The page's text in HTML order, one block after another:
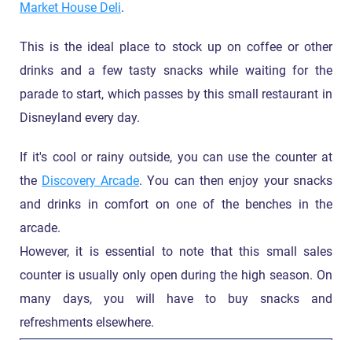
Market House Deli.
This is the ideal place to stock up on coffee or other
drinks and a few tasty snacks while waiting for the
parade to start, which passes by this small restaurant in
Disneyland every day.
If it's cool or rainy outside, you can use the counter at
the Discovery Arcade. You can then enjoy your snacks
and drinks in comfort on one of the benches in the
arcade.
However, it is essential to note that this small sales
counter is usually only open during the high season. On
many days, you will have to buy snacks and
refreshments elsewhere.